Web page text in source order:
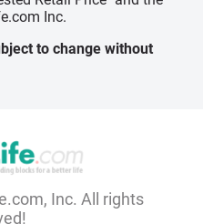
Inc.
to change without
Inc. All rights